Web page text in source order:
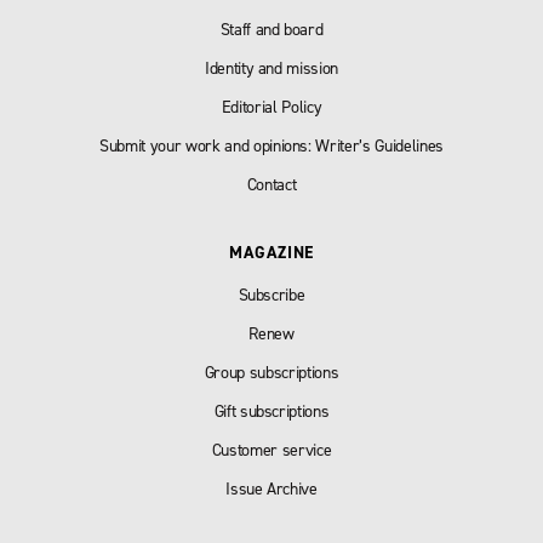
Staff and board
Identity and mission
Editorial Policy
Submit your work and opinions: Writer’s Guidelines
Contact
MAGAZINE
Subscribe
Renew
Group subscriptions
Gift subscriptions
Customer service
Issue Archive